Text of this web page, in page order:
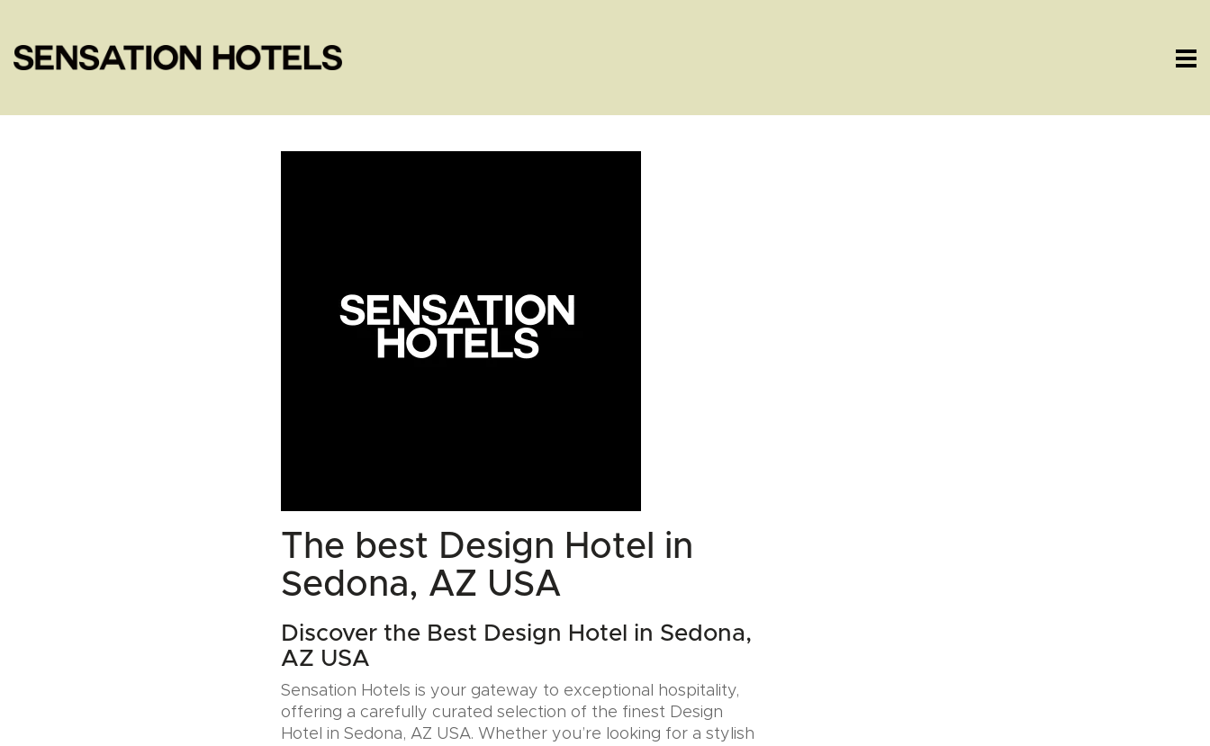
The best Design Hotel in
Sedona, AZ USA
Discover the Best Design Hotel in Sedona,
AZ USA
Sensation Hotels is your gateway to exceptional hospitality,
offering a carefully curated selection of the finest Design
Hotel in Sedona, AZ USA. Whether you’re looking for a stylish